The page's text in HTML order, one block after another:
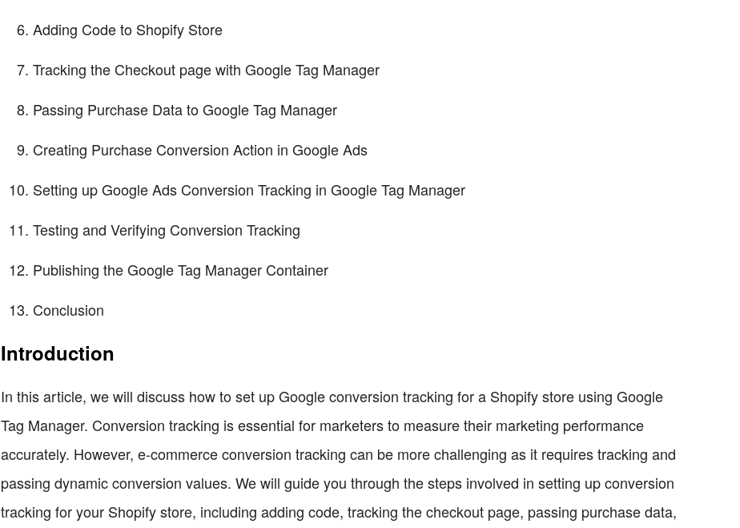
Adding Code to Shopify Store
Tracking the Checkout page with Google Tag Manager
Passing Purchase Data to Google Tag Manager
Creating Purchase Conversion Action in Google Ads
Setting up Google Ads Conversion Tracking in Google Tag Manager
Testing and Verifying Conversion Tracking
Publishing the Google Tag Manager Container
Conclusion
Introduction
In this article, we will discuss how to set up Google conversion tracking for a Shopify store using Google
Tag Manager. Conversion tracking is essential for marketers to measure their marketing performance
accurately. However, e-commerce conversion tracking can be more challenging as it requires tracking and
passing dynamic conversion values. We will guide you through the steps involved in setting up conversion
tracking for your Shopify store, including adding code, tracking the checkout page, passing purchase data,